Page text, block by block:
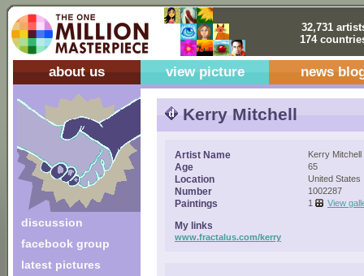
32,731
174
about us view picture news
discussion
facebook group
latest pictures
Kerry Mitchell
Artist Name Kerry Mitchell
Age 65
Location United States
Number 1002287
Paintings 1 View
My links
www.fractalus.com/kerry